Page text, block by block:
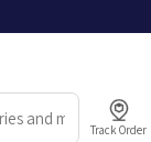
Track Order